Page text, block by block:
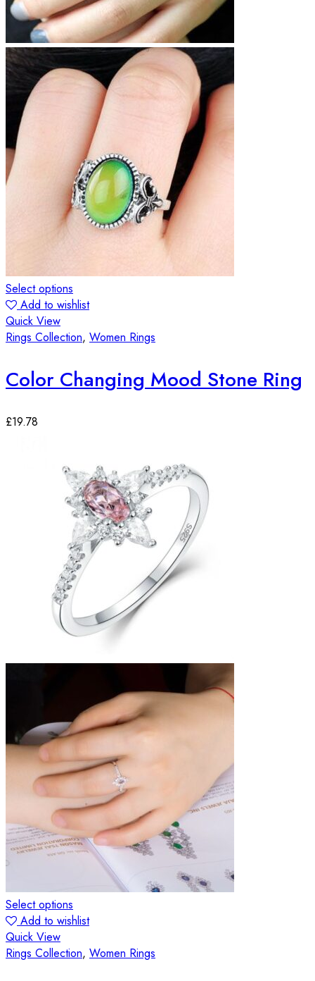
Select options
Add to wishlist
Quick View
Rings Collection, Women Rings
Color Changing Mood Stone Ring
£19.78
Select options
Add to wishlist
Quick View
Rings Collection, Women Rings